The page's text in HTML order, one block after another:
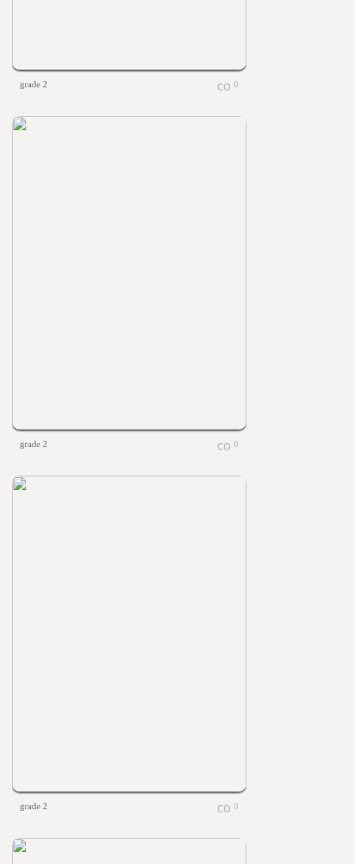
grade 2 0
grade 2 0
grade 2 0